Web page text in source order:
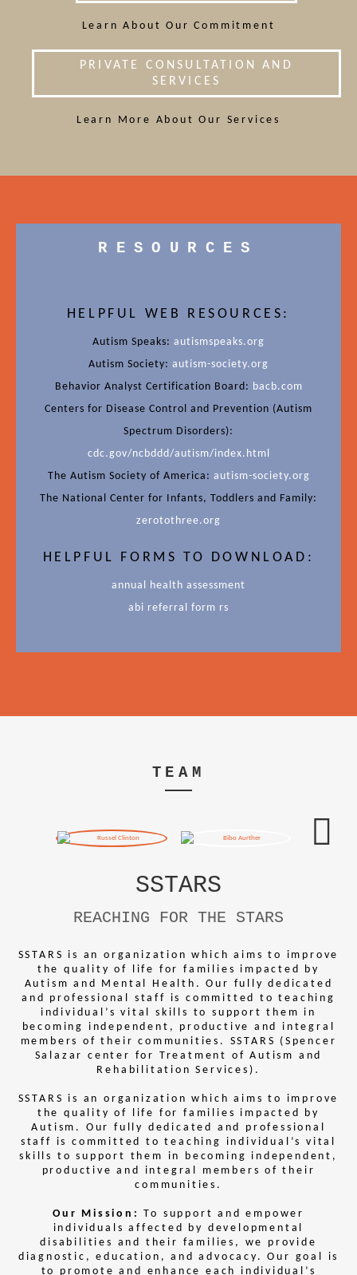
Learn About Our Commitment
PRIVATE CONSULTATION AND
SERVICES
Learn More About Our Services
RESOURCES
HELPFUL WEB RESOURCES:
Autism Speaks: autismspeaks.org
Autism Society: autism-society.org
Behavior Analyst Certification Board: bacb.com
Centers for Disease Control and Prevention (Autism
Spectrum Disorders):
cdc.gov/ncbddd/autism/index.html
The Autism Society of America: autism-society.org
The National Center for Infants, Toddlers and Family:
zerotothree.org
HELPFUL FORMS TO DOWNLOAD:
annual health assessment
abi referral form rs
TEAM
SSTARS
REACHING FOR THE STARS
SSTARS is an organization which aims to improve
the quality of life for families impacted by
Autism and Mental Health. Our fully dedicated
and professional staff is committed to teaching
individual’s vital skills to support them in
becoming independent, productive and integral
members of their communities. SSTARS (Spencer
Salazar center for Treatment of Autism and
Rehabilitation Services).
SSTARS is an organization which aims to improve
the quality of life for families impacted by
Autism. Our fully dedicated and professional
staff is committed to teaching individual’s vital
skills to support them in becoming independent,
productive and integral members of their
communities.
Our Mission: To support and empower
individuals affected by developmental
disabilities and their families, we provide
diagnostic, education, and advocacy. Our goal is
to promote and enhance each individual’s